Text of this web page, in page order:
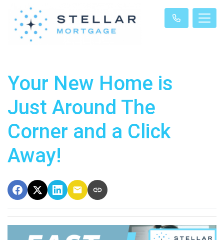
Your New Home is
Just Around The
Corner and a Click
Away!